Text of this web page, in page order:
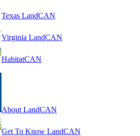
Texas LandCAN
Virginia LandCAN
HabitatCAN
About LandCAN
Get To Know LandCAN